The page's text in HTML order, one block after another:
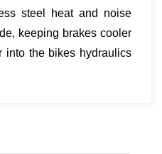
steel heat and noise
keeping brakes cooler
into the bikes hydraulics